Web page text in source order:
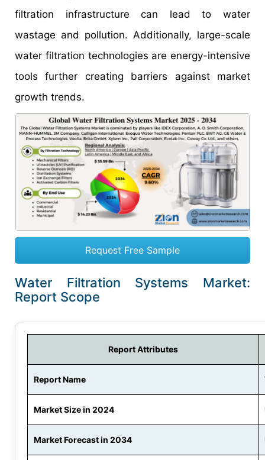
filtration infrastructure can lead to water
wastage and pollution. Additionally, large-scale
water filtration technologies are energy-intensive
tools further creating barriers against market
growth trends.
Request Free Sample
Water Filtration Systems Market:
Report Scope
Report Attributes
Report Name
Market Size in 2024
Market Forecast in 2034